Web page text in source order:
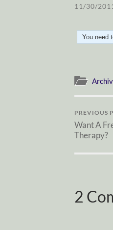
11/30/
You need
PREVIOUS
Want A
Therapy?
2